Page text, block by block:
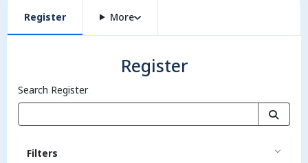
Register More
Register
Search Register
Filters